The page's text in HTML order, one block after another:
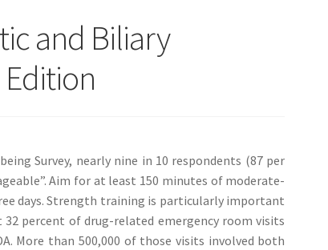
and Biliary
Survey, nearly nine in 10 respondents (87 per
Aim for at least 150 minutes of moderate-
days. Strength training is particularly important
percent of drug-related emergency room visits
More than 500,000 of those visits involved both